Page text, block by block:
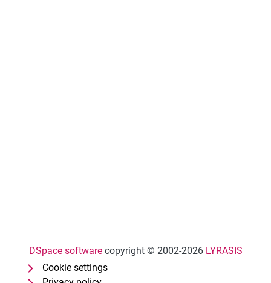
DSpace softwarecopyright © 2002-2026 LYRASIS
Cookie settings